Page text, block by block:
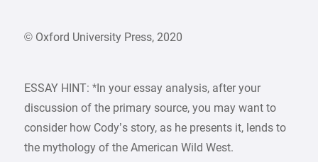
© Oxford University Press, 2020
ESSAY HINT: *In your essay analysis, after your
discussion of the primary source, you may want to
consider how Cody’s story, as he presents it, lends to
the mythology of the American Wild West.